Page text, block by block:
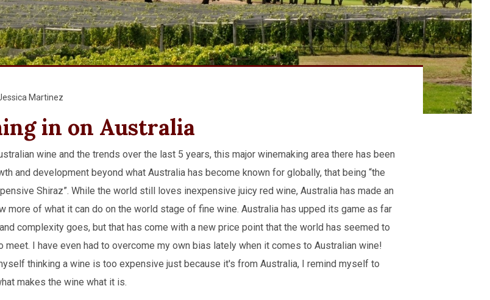
Martinez
in on Australia
wine and the trends over the last 5 years, this major winemaking area there has been
and development beyond what Australia has become known for globally, that being “the
Shiraz”. While the world still loves inexpensive juicy red wine, Australia has made an
more of what it can do on the world stage of fine wine. Australia has upped its game as far
complexity goes, but that has come with a new price point that the world has seemed to
meet. I have even had to overcome my own bias lately when it comes to Australian wine!
thinking a wine is too expensive just because it's from Australia, I remind myself to
makes the wine what it is.